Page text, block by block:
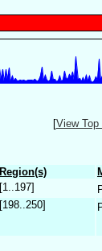
[View Top
Region(s)
[1..197]
[198..250]